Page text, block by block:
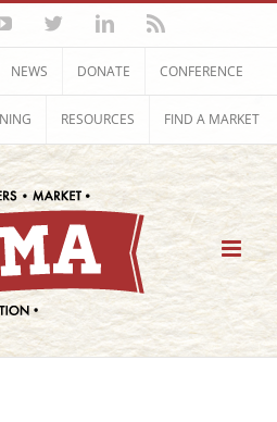
YouTubeTwitterLinkedIn
NEWS DONATE CONFERENCE
RESOURCES FIND A MARKET